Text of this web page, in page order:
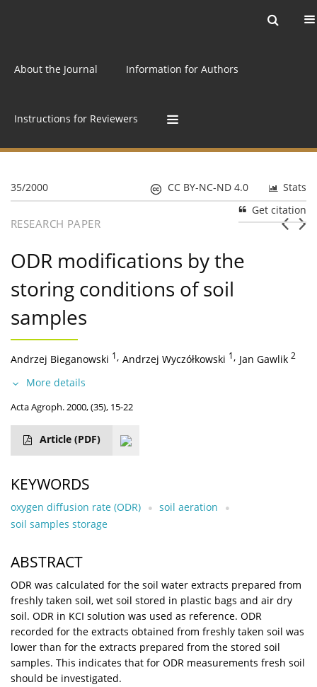
About the Journal Information for Authors
Instructions for Reviewers
35/2000 Stats
CC BY-NC-ND 4.0
Get citation
RESEARCH PAPER
ODR modifications by the
storing conditions of soil
samples
Andrzej Bieganowski 1, Andrzej Wyczółkowski 1, Jan Gawlik 2
More details
Acta Agroph. 2000, (35), 15-22
Article (PDF)
KEYWORDS
oxygen diffusion rate (ODR)
soil aeration
soil samples storage
ABSTRACT
ODR was calculated for the soil water extracts prepared from
freshly taken soil, wet soil stored in plastic bags and air dry
soil. ODR in KCI solution was used as reference. ODR
recorded for the extracts obtained from freshly taken soil was
lower than for the extracts prepared from the stored soil
samples. This indicates that for ODR measurements fresh soil
should be investigated.